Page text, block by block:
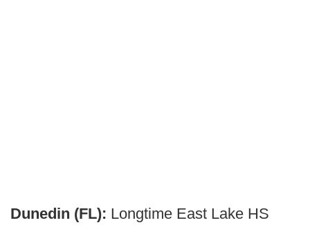
Dunedin (FL): Longtime East Lake HS